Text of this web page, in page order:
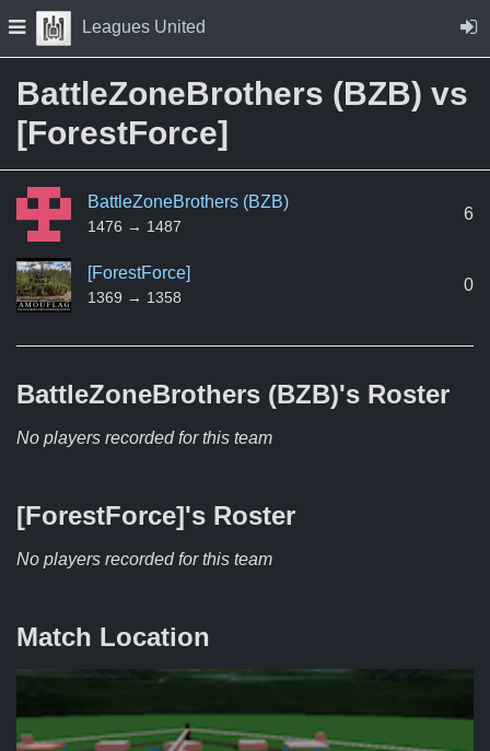
Skip to Content
Press space to open navigation menu
Leagues United
BattleZoneBrothers (BZB) vs
[ForestForce]
BattleZoneBrothers (BZB)
1476 → 1487
6
[ForestForce]
1369 → 1358
0
BattleZoneBrothers (BZB)'s Roster
No players recorded for this team
[ForestForce]'s Roster
No players recorded for this team
Match Location